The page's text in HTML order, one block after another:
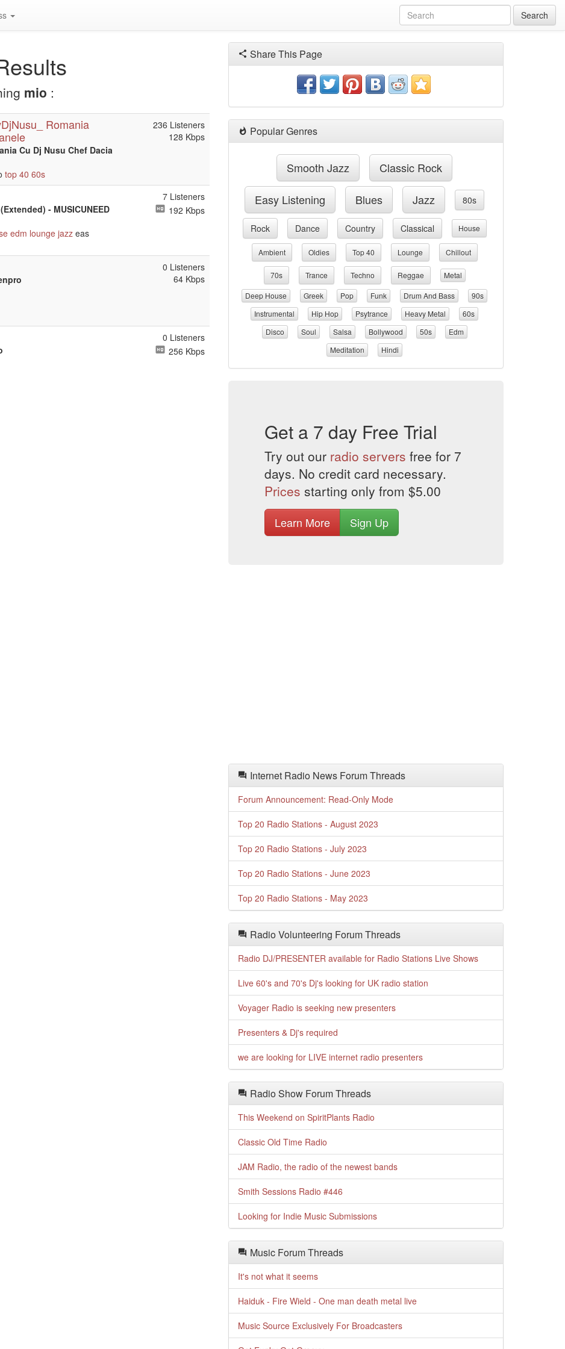
Search
mio :
Romania
Cu Dj Nusu Chef Dacia
top 40 60s
236 Listeners
128 Kbps
- MUSICUNEED
edm lounge jazz eas
7 Listeners
192 Kbps
0 Listeners
64 Kbps
0 Listeners
256 Kbps
Share This Page
Popular Genres
Smooth Jazz Classic Rock
Easy Listening Blues Jazz 80s
Rock Dance Country Classical House
Ambient Oldies Top 40 Lounge Chillout
70s Trance Techno Reggae
Metal
Deep House
Greek Pop Funk Drum And Bass
90s
Instrumental
Hip Hop Psytrance Heavy Metal
60s
Disco
Soul Salsa Bollywood 50s
Edm
Meditation
Hindi
Get a 7 day Free Trial
Try out our radio servers free for 7
days. No credit card necessary.
Prices starting only from $5.00
Learn More Sign Up
Internet Radio News Forum Threads
Forum Announcement: Read-Only Mode
Top 20 Radio Stations - August 2023
Top 20 Radio Stations - July 2023
Top 20 Radio Stations - June 2023
Top 20 Radio Stations - May 2023
Radio Volunteering Forum Threads
Radio DJ/PRESENTER available for Radio Stations Live Shows
Live 60's and 70's Dj's looking for UK radio station
Voyager Radio is seeking new presenters
Presenters & Dj's required
we are looking for LIVE internet radio presenters
Radio Show Forum Threads
This Weekend on SpiritPlants Radio
Classic Old Time Radio
JAM Radio, the radio of the newest bands
Smith Sessions Radio #446
Looking for Indie Music Submissions
Music Forum Threads
It's not what it seems
Haiduk - Fire Wield - One man death metal live
Music Source Exclusively For Broadcasters